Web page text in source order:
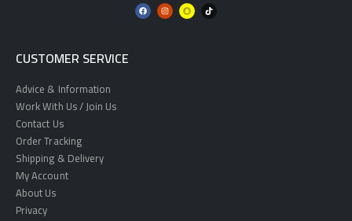
CUSTOMER SERVICE
Advice & Information
Work With Us / Join Us
Contact Us
Order Tracking
Shipping & Delivery
My Account
About Us
Privacy